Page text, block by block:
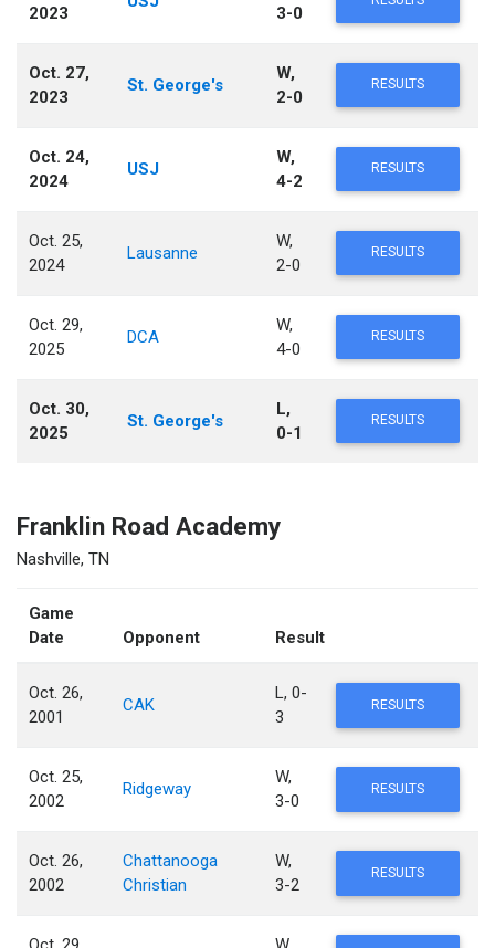
2023
3-0
Oct. 27,
2023
St. George's
W,
2-0
RESULTS
Oct. 24,
2024
USJ
W,
4-2
RESULTS
Oct. 25,
2024
Lausanne
W,
2-0
RESULTS
Oct. 29,
2025
DCA
W,
4-0
RESULTS
Oct. 30,
2025
St. George's
L,
0-1
RESULTS
Franklin Road Academy
Nashville, TN
Game
Date
Opponent Result
Oct. 26,
2001
CAK
L, 0-
3
RESULTS
Oct. 25,
2002
Ridgeway
W,
3-0
RESULTS
Oct. 26,
2002
Chattanooga
Christian
W,
3-2
RESULTS